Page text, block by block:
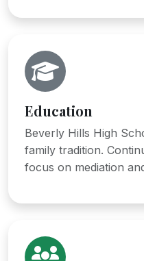
Education
Beverly Hills High
family tradition.
focus on mediation